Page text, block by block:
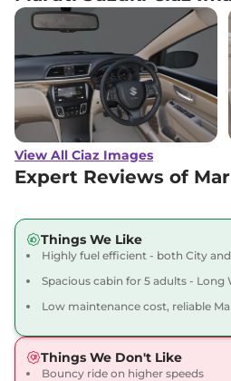
View All Ciaz Images
Expert Reviews of
Things We Like
Highly fuel efficient - both City
Spacious cabin for 5 adults - Long
Low maintenance cost, reliable
Things We Don't Like
Bouncy ride on higher speeds